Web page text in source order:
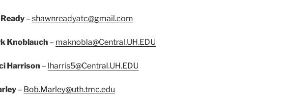
– shawnreadyatc@gmail.com
Knoblauch – maknobla@Central.UH.EDU
Harrison – lharris5@Central.UH.EDU
– Bob.Marley@uth.tmc.edu